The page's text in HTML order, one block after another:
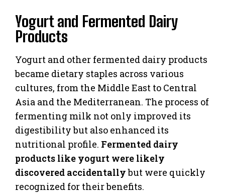
Yogurt and Fermented Dairy
Products
Yogurt and other fermented dairy products
became dietary staples across various
cultures, from the Middle East to Central
Asia and the Mediterranean. The process of
fermenting milk not only improved its
digestibility but also enhanced its
nutritional profile. Fermented dairy
products like yogurt were likely
discovered accidentallybut were quickly
recognized for their benefits.